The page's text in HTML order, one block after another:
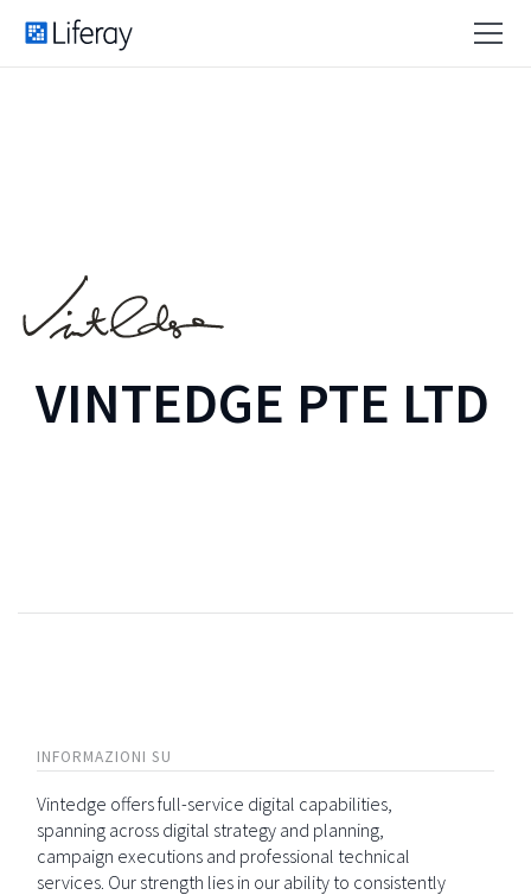
VINTEDGE PTE LTD
INFORMAZIONI SU
Vintedge offers full-service digital capabilities,
spanning across digital strategy and planning,
campaign executions and professional technical
services. Our strength lies in our ability to consistently